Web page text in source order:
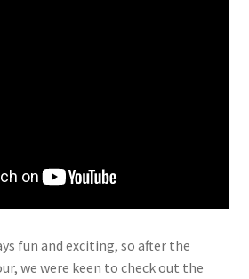
fun and exciting, so after the
we were keen to check out the